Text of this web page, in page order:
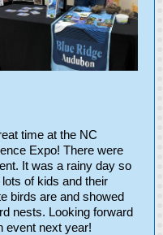
time at the NC
Expo! There were
It was a rainy day so
of kids and their
birds are and showed
nests. Looking forward
event next year!